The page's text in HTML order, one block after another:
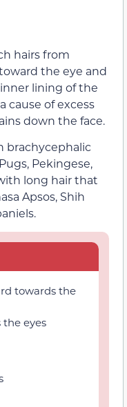
hairs from
the eye and
lining of the
cause of excess
down the face.
brachycephalic
Pekingese,
long hair that
Apsos, Shih
towards the
eyes